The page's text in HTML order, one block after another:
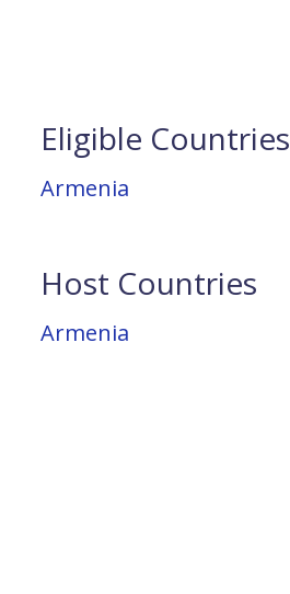
Eligible Countries
Armenia
Host Countries
Armenia